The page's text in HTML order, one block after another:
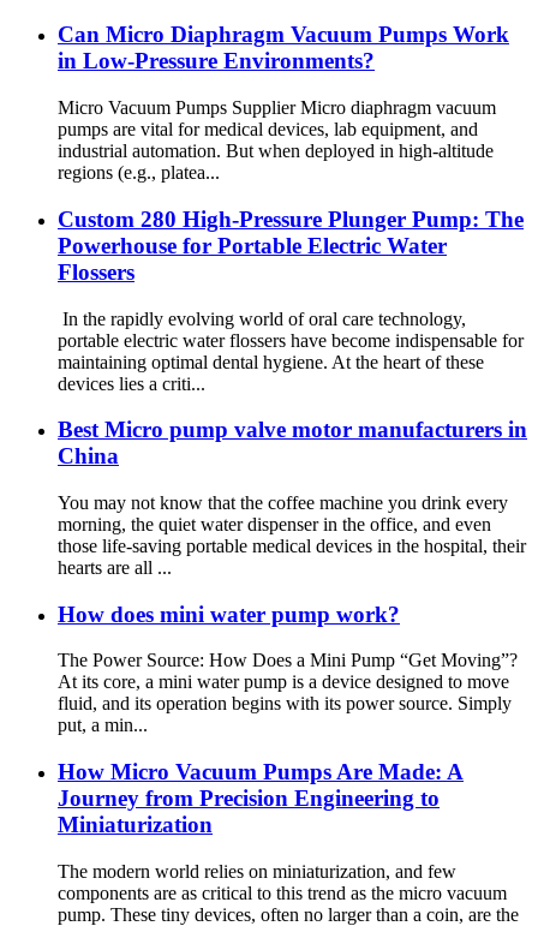
Can Micro Diaphragm Vacuum Pumps Work
in Low-Pressure Environments?
Micro Vacuum Pumps Supplier Micro diaphragm vacuum
pumps are vital for medical devices, lab equipment, and
industrial automation. But when deployed in high-altitude
regions (e.g., platea...
Custom 280 High-Pressure Plunger Pump: The
Powerhouse for Portable Electric Water
Flossers
In the rapidly evolving world of oral care technology,
portable electric water flossers have become indispensable for
maintaining optimal dental hygiene. At the heart of these
devices lies a criti...
Best Micro pump valve motor manufacturers in
China
You may not know that the coffee machine you drink every
morning, the quiet water dispenser in the office, and even
those life-saving portable medical devices in the hospital, their
hearts are all ...
How does mini water pump work?
The Power Source: How Does a Mini Pump “Get Moving”?
At its core, a mini water pump is a device designed to move
fluid, and its operation begins with its power source. Simply
put, a min...
How Micro Vacuum Pumps Are Made: A
Journey from Precision Engineering to
Miniaturization
The modern world relies on miniaturization, and few
components are as critical to this trend as the micro vacuum
pump. These tiny devices, often no larger than a coin, are the